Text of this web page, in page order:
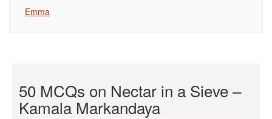
Emma
50 MCQs on Nectar in a Sieve –
Kamala Markandaya